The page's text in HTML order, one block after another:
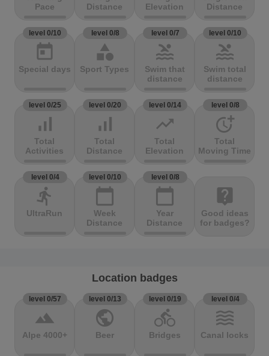
Pace
Distance
Elevation
Distance
level 0/10
today
Special days
level 0/8
category
Sport Types
level 0/7
pool
Swim that
distance
level 0/10
pool
Swim total
distance
level 0/25
signal_cellular_alt
Total
Activities
level 0/20
signal_cellular_alt
Total
Distance
level 0/14
trending_up
Total
Elevation
level 0/8
more_time
Total
Moving Time
level 0/4
directions_run
UltraRun
level 0/10
calendar_today
Week
Distance
level 0/8
calendar_today
Year
Distance
live_help
Good ideas
for badges?
Location badges
level 0/57
terrain
Alpe 4000+
level 0/13
public
Beer
level 0/19
directions_bike
Bridges
level 0/4
waves
Canal locks